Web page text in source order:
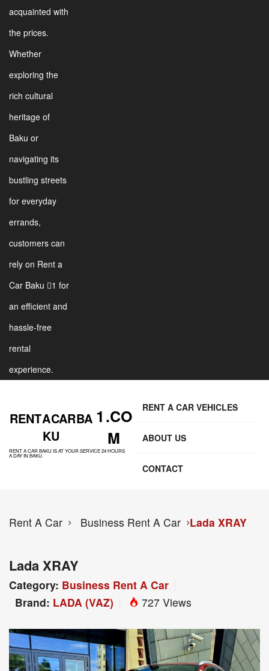
acquainted with
the prices.
Whether
exploring the
rich cultural
heritage of
Baku or
navigating its
bustling streets
for everyday
errands,
customers can
rely on Rent a
Car Baku 1 for
an efficient and
hassle-free
rental
experience.
RENT A CAR BA
KU
1 .CO
M
RENT A CAR BAKU IS AT YOUR SERVICE 24 HOURS
A DAY IN BAKU.
RENT A CAR VEHICLES
ABOUT US
CONTACT
Rent A Car Business Rent A Car Lada XRAY
Lada XRAY
Category: Business Rent A Car
Brand: LADA (VAZ) 727 Views